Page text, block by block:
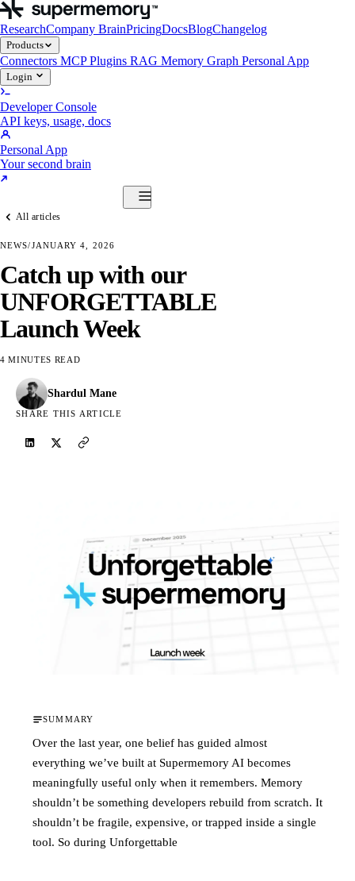
ResearchCompany BrainPricingDocsBlogChangelog
Products
Connectors MCPPlugins RAG Memory Graph Personal App
Login
Developer Console
API keys, usage, docs
Personal App
Your second brain
ConnectorsMCP Plugins
All articles
NEWS/JANUARY 4, 2026
Catch up with our
UNFORGETTABLE
Launch Week
4 MINUTES READ
Shardul Mane
SHARE THIS ARTICLE
SUMMARY
Over the last year, one belief has guided almost
everything we’ve built at Supermemory AI becomes
meaningfully useful only when it remembers. Memory
shouldn’t be something developers rebuild from scratch. It
shouldn’t be fragile, expensive, or trapped inside a single
tool. So during Unforgettable